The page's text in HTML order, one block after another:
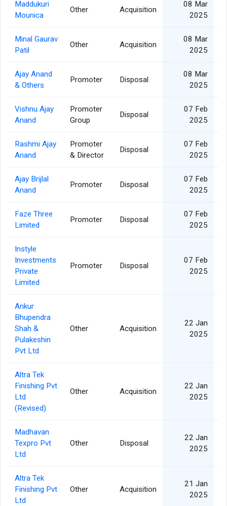
Maddukuri
Mounica
Other Acquisition
08 Mar
2025
Minal Gaurav
Patil
Other Acquisition
08 Mar
2025
Ajay Anand
& Others
Promoter Disposal
08 Mar
2025
Vishnu Ajay
Anand
Promoter
Group
Disposal
07 Feb
2025
Rashmi Ajay
Anand
Promoter
& Director
Disposal
07 Feb
2025
Ajay Brijlal
Anand
Promoter Disposal
07 Feb
2025
Faze Three
Limited
Promoter Disposal
07 Feb
2025
Instyle
Investments
Private
Limited
Promoter Disposal
07 Feb
2025
Ankur
Bhupendra
Shah &
Pulakeshin
Pvt Ltd
Other Acquisition
22 Jan
2025
Altra Tek
Finishing Pvt
Ltd
(Revised)
Other Acquisition
22 Jan
2025
Madhavan
Texpro Pvt
Ltd
Other Disposal
22 Jan
2025
Altra Tek
Finishing Pvt
Ltd
Other Acquisition
21 Jan
2025